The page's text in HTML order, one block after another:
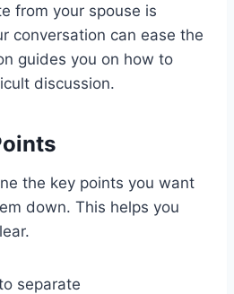
from your spouse is
conversation can ease the
guides you on how to
discussion.
the key points you want
down. This helps you
separate